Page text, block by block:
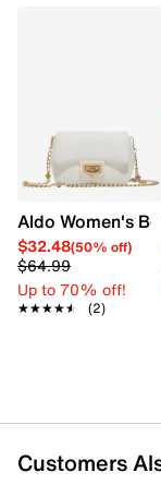
Aldo Women's
$32.48(50% off)
$64.99
Up to 70% off!
★★★★★
★★★★★ (2)
Customers